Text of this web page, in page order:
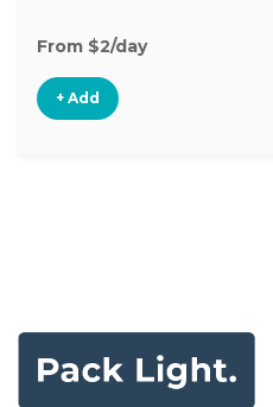
From $2/day
+ Add